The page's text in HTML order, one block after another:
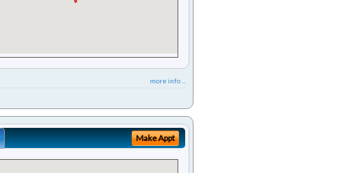
more info ...
Make Appt